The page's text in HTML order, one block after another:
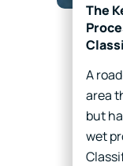
The
A
area
but
wet